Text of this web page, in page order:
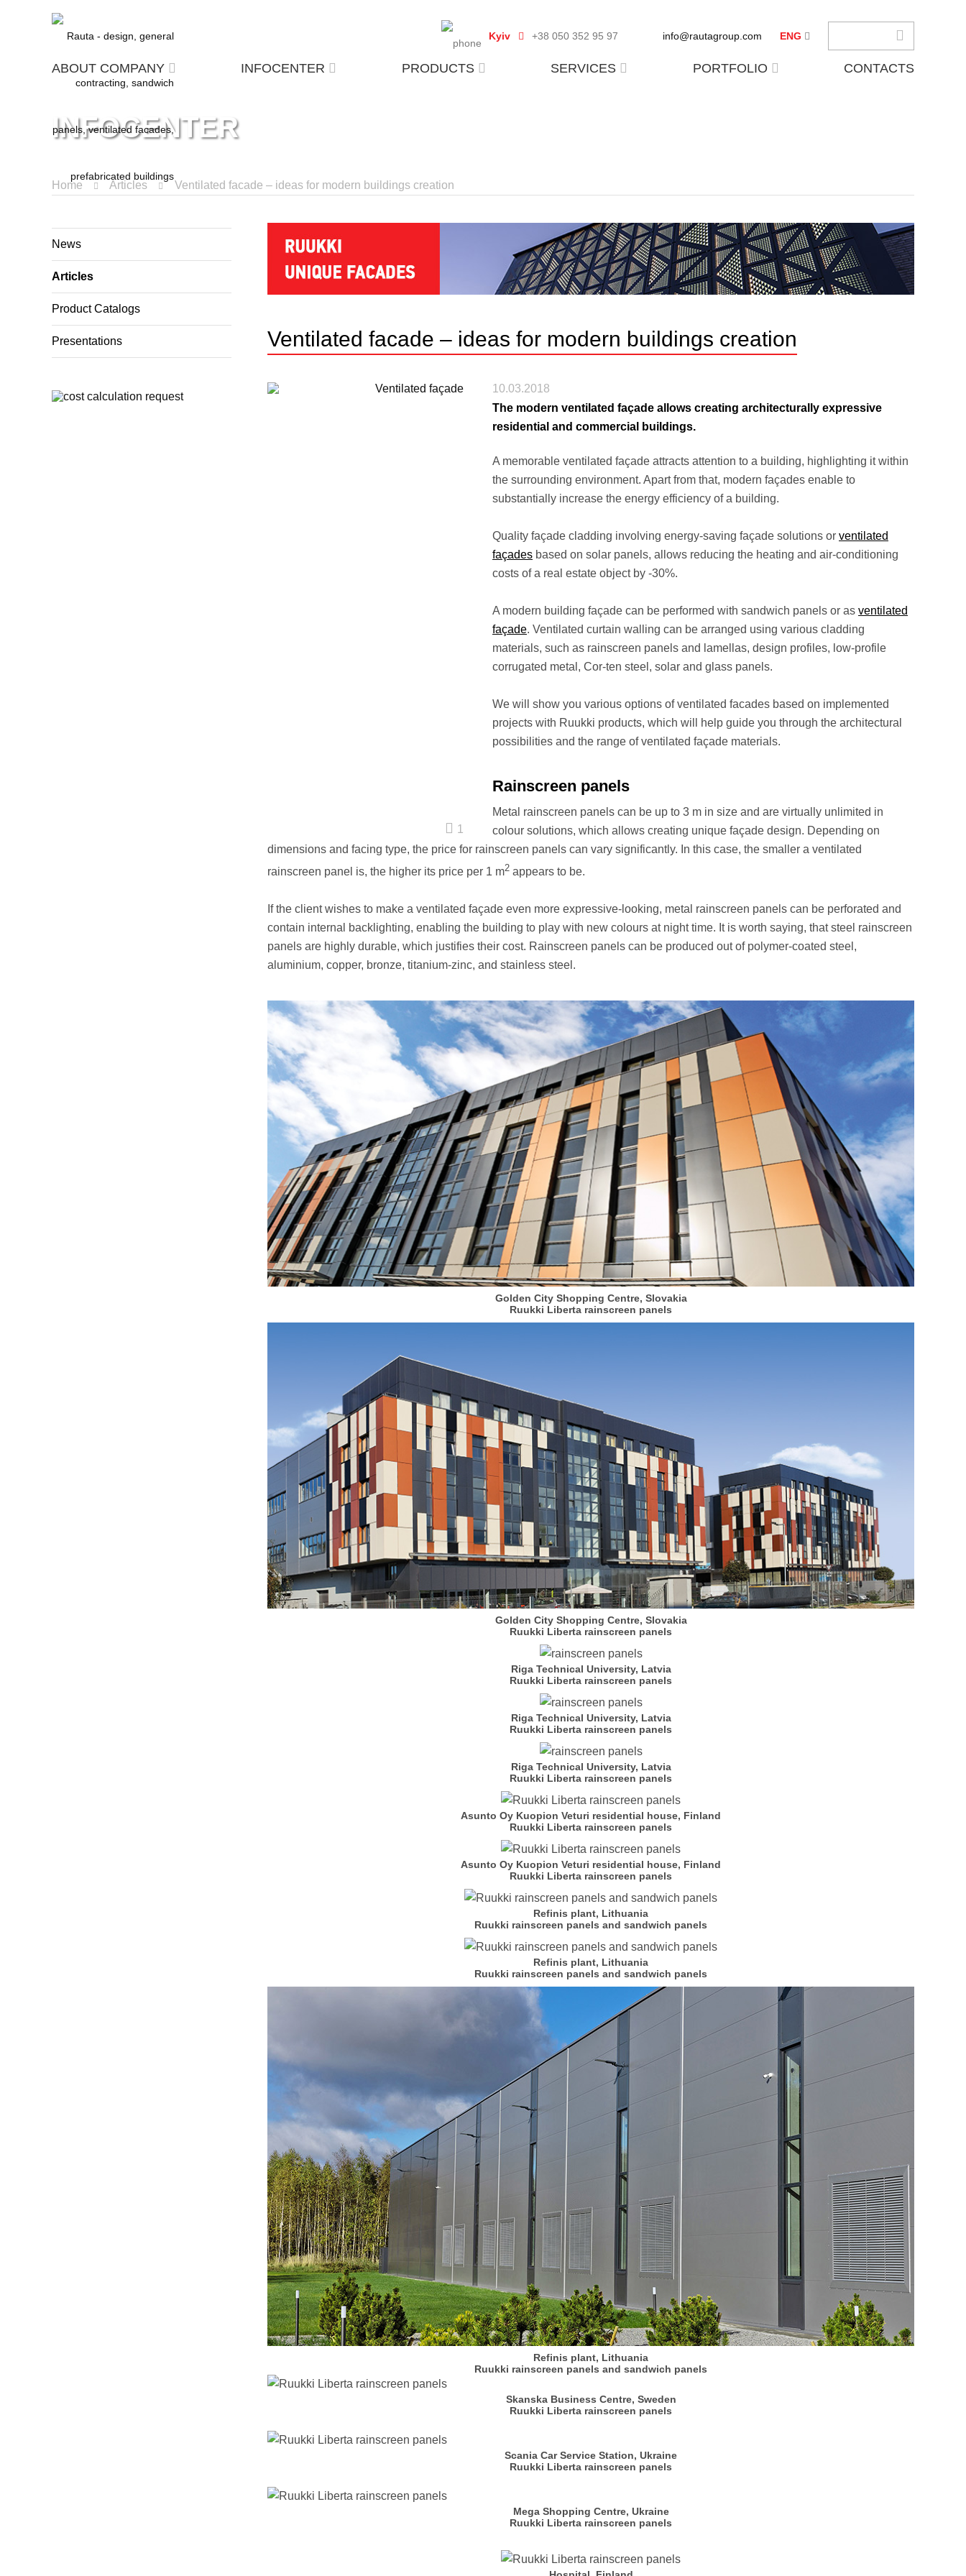
Kyiv +38 050 352 95 97 info@rautagroup.com ENG
ABOUT COMPANY INFOCENTER PRODUCTS SERVICES PORTFOLIO CONTACTS
INFOCENTER
Home Articles Ventilated facade – ideas for modern buildings creation
News
Articles
Product Catalogs
Presentations Ventilated facade – ideas for modern buildings creation
1
10.03.2018
The modern ventilated façade allows creating architecturally expressive
residential and commercial buildings.
A memorable ventilated façade attracts attention to a building, highlighting it within
the surrounding environment. Apart from that, modern façades enable to
substantially increase the energy efficiency of a building.
Quality façade cladding involving energy-saving façade solutions or ventilated
façades based on solar panels, allows reducing the heating and air-conditioning
costs of a real estate object by -30%.
A modern building façade can be performed with sandwich panels or as ventilated
façade. Ventilated curtain walling can be arranged using various cladding
materials, such as rainscreen panels and lamellas, design profiles, low-profile
corrugated metal, Cor-ten steel, solar and glass panels.
We will show you various options of ventilated facades based on implemented
projects with Ruukki products, which will help guide you through the architectural
possibilities and the range of ventilated façade materials.
Rainscreen panels
Metal rainscreen panels can be up to 3 m in size and are virtually unlimited in
colour solutions, which allows creating unique façade design. Depending on
dimensions and facing type, the price for rainscreen panels can vary significantly. In this case, the smaller a ventilated
rainscreen panel is, the higher its price per 1 m2 appears to be.
If the client wishes to make a ventilated façade even more expressive-looking, metal rainscreen panels can be perforated and
contain internal backlighting, enabling the building to play with new colours at night time. It is worth saying, that steel rainscreen
panels are highly durable, which justifies their cost. Rainscreen panels can be produced out of polymer-coated steel,
aluminium, copper, bronze, titanium-zinc, and stainless steel.
Golden City Shopping Centre, Slovakia
Ruukki Liberta rainscreen panels
Golden City Shopping Centre, Slovakia
Ruukki Liberta rainscreen panels
Riga Technical University, Latvia
Ruukki Liberta rainscreen panels
Riga Technical University, Latvia
Ruukki Liberta rainscreen panels
Riga Technical University, Latvia
Ruukki Liberta rainscreen panels
Asunto Oy Kuopion Veturi residential house, Finland
Ruukki Liberta rainscreen panels
Asunto Oy Kuopion Veturi residential house, Finland
Ruukki Liberta rainscreen panels
Refinis plant, Lithuania
Ruukki rainscreen panels and sandwich panels
Refinis plant, Lithuania
Ruukki rainscreen panels and sandwich panels
Refinis plant, Lithuania
Ruukki rainscreen panels and sandwich panels
Skanska Business Centre, Sweden
Ruukki Liberta rainscreen panels
Scania Car Service Station, Ukraine
Ruukki Liberta rainscreen panels
Mega Shopping Centre, Ukraine
Ruukki Liberta rainscreen panels